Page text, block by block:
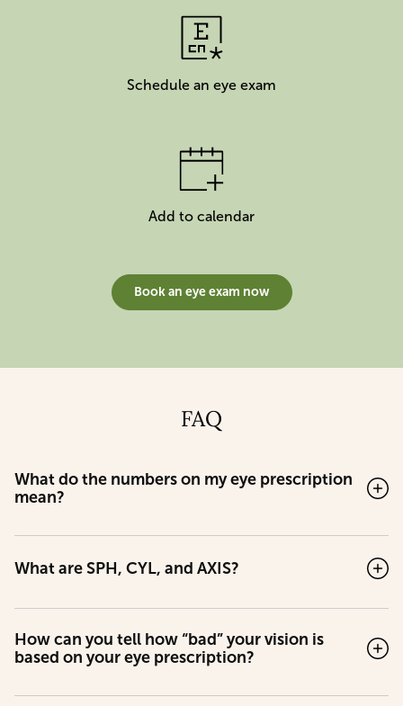
Schedule an eye exam
Add to calendar
Book an eye exam now
FAQ
What do the numbers on my eye prescription
mean?
What are SPH, CYL, and AXIS?
How can you tell how “bad” your vision is
based on your eye prescription?